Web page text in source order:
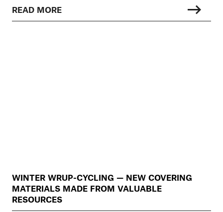
READ MORE
WINTER WRUP-CYCLING — NEW COVERING
MATERIALS MADE FROM VALUABLE
RESOURCES